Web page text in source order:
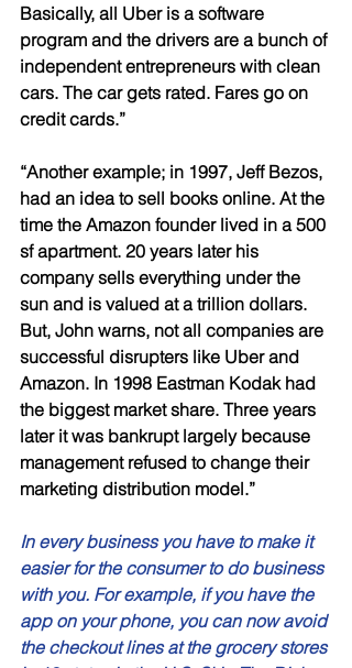
Basically, all Uber is a software
program and the drivers are a bunch of
independent entrepreneurs with clean
cars. The car gets rated. Fares go on
credit cards.”
“Another example; in 1997, Jeff Bezos,
had an idea to sell books online. At the
time the Amazon founder lived in a 500
sf apartment. 20 years later his
company sells everything under the
sun and is valued at a trillion dollars.
But, John warns, not all companies are
successful disrupters like Uber and
Amazon. In 1998 Eastman Kodak had
the biggest market share. Three years
later it was bankrupt largely because
management refused to change their
marketing distribution model.”
In every business you have to make it
easier for the consumer to do business
with you. For example, if you have the
app on your phone, you can now avoid
the checkout lines at the grocery stores